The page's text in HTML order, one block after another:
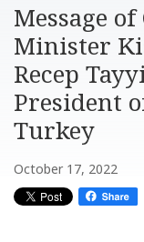
Message
Minister
Recep
President
Turkey
October 17, 2022